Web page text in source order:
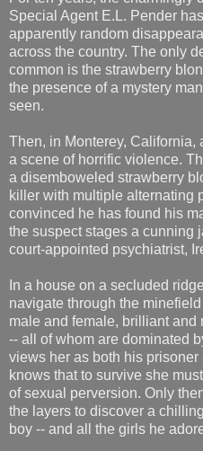
Special Agent E.L. Pender
apparently random
across the country. The only
common is the strawberry
the presence of a mystery
seen.
Then, in Monterey, California,
a scene of horrific violence.
a disemboweled strawberry
killer with multiple alternating
convinced he has found his
the suspect stages a cunning
court-appointed psychiatrist,
In a house on a secluded
navigate through the
male and female, brilliant
-- all of whom are dominated
views her as both his
knows that to survive she
of sexual perversion. Only
the layers to discover a
boy -- and all the girls he